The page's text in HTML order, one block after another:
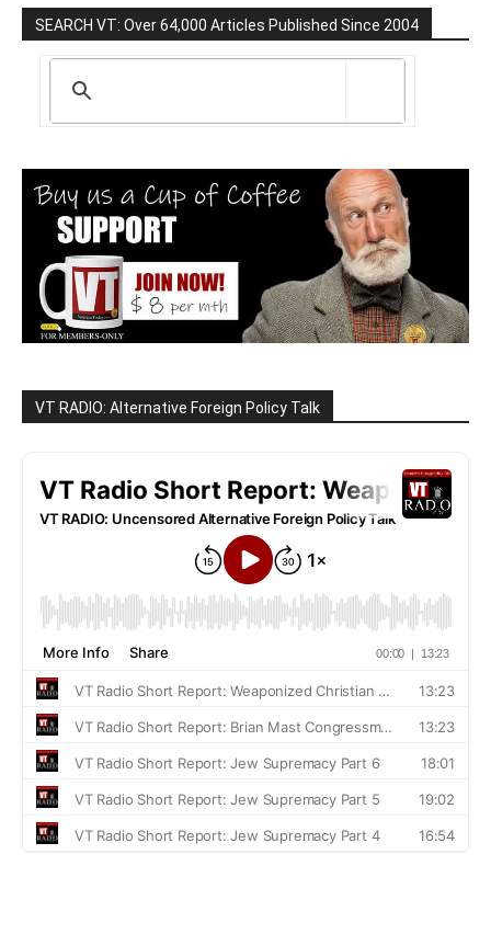
SEARCH VT: Over 64,000 Articles Published Since 2004
VT RADIO: Alternative Foreign Policy Talk